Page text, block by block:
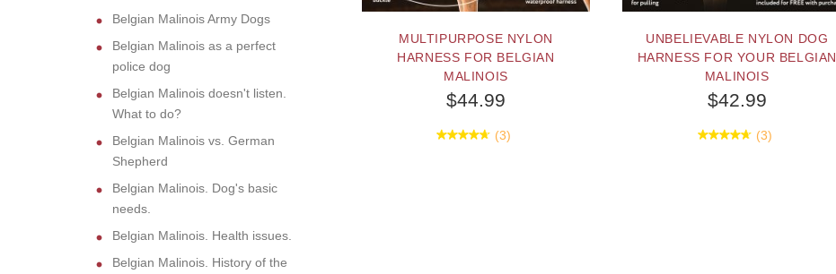
MULTIPURPOSE NYLON
HARNESS FOR BELGIAN
MALINOIS
$44.99
(3)
UNBELIEVABLE NYLON DOG
HARNESS FOR YOUR BELGIAN
MALINOIS
$42.99
(3)
Belgian Malinois Army Dogs
Belgian Malinois as a perfect
police dog
Belgian Malinois doesn't listen.
What to do?
Belgian Malinois vs. German
Shepherd
Belgian Malinois. Dog's basic
needs.
Belgian Malinois. Health issues.
Belgian Malinois. History of the